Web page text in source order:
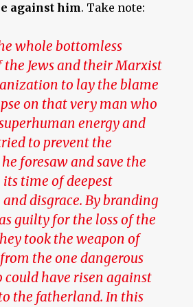
against him. Take note:
whole bottomless
the Jews and their Marxist
to lay the blame
on that very man who
energy and
to prevent the
foresaw and save the
time of deepest
disgrace. By branding
guilty for the loss of the
took the weapon of
the one dangerous
could have risen against
the fatherland.In this